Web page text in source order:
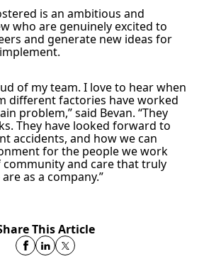
is an ambitious and
who are genuinely excited to
and generate new ideas for
of my team. I love to hear when
different factories have worked
problem,” said Bevan. “They
They have looked forward to
accidents, and how we can
for the people we work
community and care that truly
as a company.”
This Article